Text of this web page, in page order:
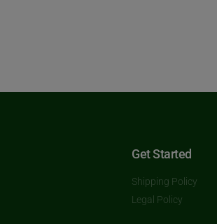
Get Started
Shipping Policy
Legal Policy